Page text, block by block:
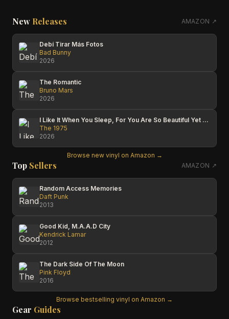
New Releases AMAZON ↗
Debí Tirar Más Fotos
Bad Bunny
2026
The Romantic
Bruno Mars
2026
I Like It When You Sleep, For You Are So Beautiful Yet So Unaware Of It
The 1975
2026
Browse new vinyl on Amazon →
Top Sellers AMAZON ↗
Random Access Memories
Daft Punk
2013
Good Kid, M.A.A.D City
Kendrick Lamar
2012
The Dark Side Of The Moon
Pink Floyd
2016
Browse bestselling vinyl on Amazon →
Gear Guides